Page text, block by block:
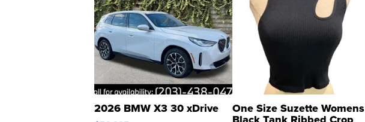
2026 BMW X3 30 xDrive One Size Suzette Womens